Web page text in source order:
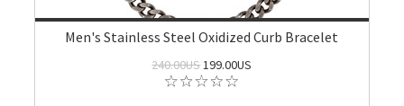
Men's Stainless Steel Oxidized Curb Bracelet
240.00US199.00US